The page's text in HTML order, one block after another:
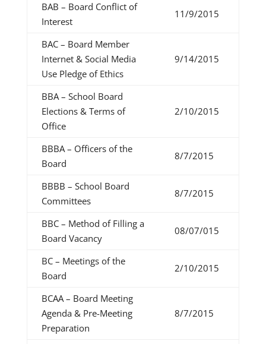
BAB – Board Conflict of
Interest
11/9/2015
BAC – Board Member
Internet & Social Media
Use Pledge of Ethics
9/14/2015
BBA – School Board
Elections & Terms of
Office
2/10/2015
BBBA – Officers of the
Board
8/7/2015
BBBB – School Board
Committees
8/7/2015
BBC – Method of Filling a
Board Vacancy
08/07/015
BC – Meetings of the
Board
2/10/2015
BCAA – Board Meeting
Agenda & Pre-Meeting
Preparation
8/7/2015